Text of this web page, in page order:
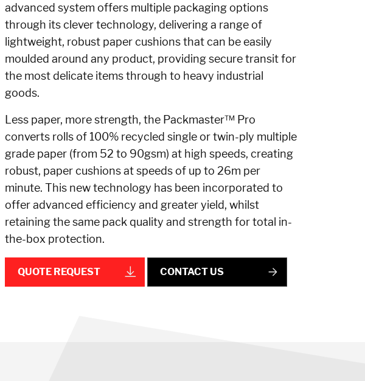
advanced system offers multiple packaging options
through its clever technology, delivering a range of
lightweight, robust paper cushions that can be easily
moulded around any product, providing secure transit for
the most delicate items through to heavy industrial
goods.
Less paper, more strength, the Packmaster™ Pro
converts rolls of 100% recycled single or twin-ply multiple
grade paper (from 52 to 90gsm) at high speeds, creating
robust, paper cushions at speeds of up to 26m per
minute. This new technology has been incorporated to
offer advanced efficiency and greater yield, whilst
retaining the same pack quality and strength for total in-
the-box protection.
QUOTE REQUEST CONTACT US